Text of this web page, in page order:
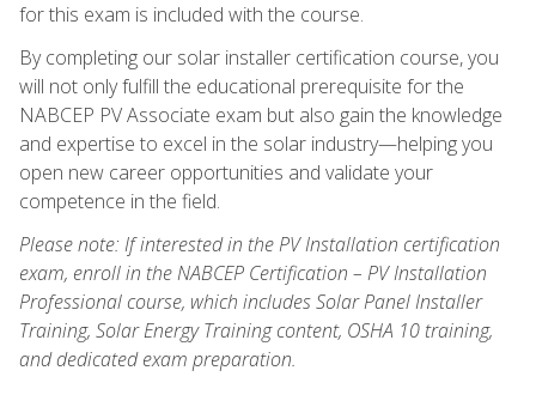
for this exam is included with the course.
By completing our solar installer certification course, you
will not only fulfill the educational prerequisite for the
NABCEP PV Associate exam but also gain the knowledge
and expertise to excel in the solar industry—helping you
open new career opportunities and validate your
competence in the field.
Please note: If interested in the PV Installation certification
exam, enroll in the NABCEP Certification – PV Installation
Professional course, which includes Solar Panel Installer
Training, Solar Energy Training content, OSHA 10 training,
and dedicated exam preparation.